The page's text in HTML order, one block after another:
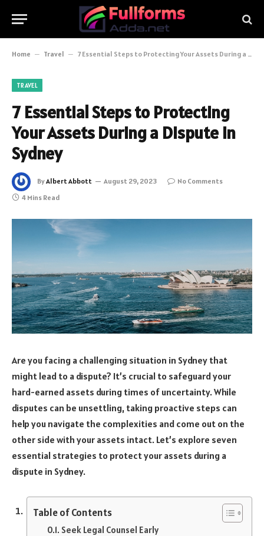
Home – Travel – 7 Essential Steps to Protecting Your Assets During a Dispute in Sydney
TRAVEL
7 Essential Steps to Protecting
Your Assets During a Dispute in
Sydney
ByAlbert Abbott August 29, 2023
No Comments
4 Mins Read
Are you facing a challenging situation in Sydney that
might lead to a dispute? It’s crucial to safeguard your
hard-earned assets during times of uncertainty. While
disputes can be unsettling, taking proactive steps can
help you navigate the complexities and come out on the
other side with your assets intact. Let’s explore seven
essential strategies to protect your assets during a
dispute in Sydney.
Table of Contents
Seek Legal Counsel Early